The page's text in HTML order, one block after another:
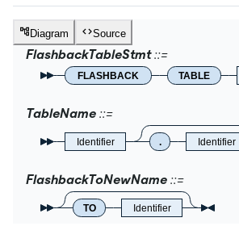
Diagram Source
FlashbackTableStmt
FLASHBACK TABLE
TableName
Identifier . Identifier
FlashbackToNewName
TO Identifier